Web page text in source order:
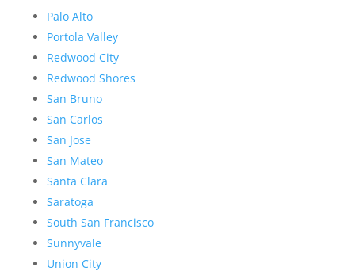
Palo Alto
Portola Valley
Redwood City
Redwood Shores
San Bruno
San Carlos
San Jose
San Mateo
Santa Clara
Saratoga
South San Francisco
Sunnyvale
Union City